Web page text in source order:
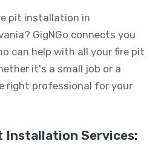
pit installation in
GigNGo connects you
can help with all your fire pit
it's a small job or a
right professional for your
Installation Services: